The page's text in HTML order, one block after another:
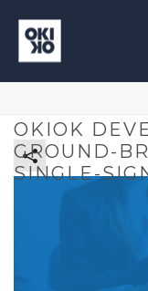
OKIOK
GROUND-
SINGLE-